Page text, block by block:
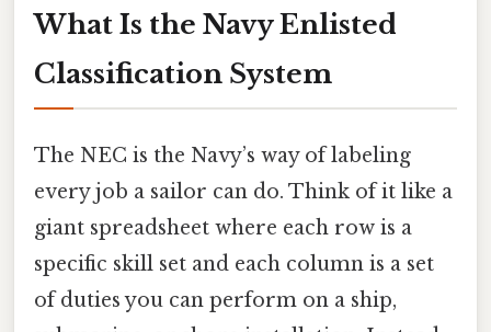
What Is the Navy Enlisted
Classification System
The NEC is the Navy’s way of labeling
every job a sailor can do. Think of it like a
giant spreadsheet where each row is a
specific skill set and each column is a set
of duties you can perform on a ship,